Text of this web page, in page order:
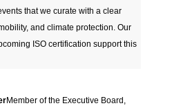
that we curate with a clear
and climate protection. Our
ISO certification support this
Member of the Executive Board,